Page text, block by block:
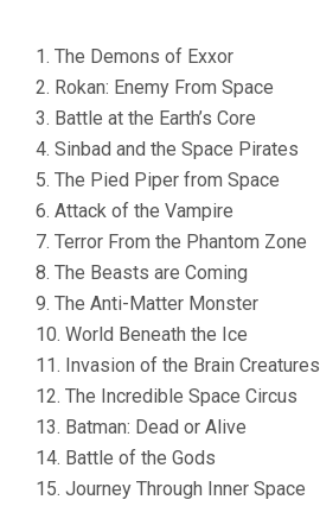
1. The Demons of Exxor
2. Rokan: Enemy From Space
3. Battle at the Earth’s Core
4. Sinbad and the Space Pirates
5. The Pied Piper from Space
6. Attack of the Vampire
7. Terror From the Phantom Zone
8. The Beasts are Coming
9. The Anti-Matter Monster
10. World Beneath the Ice
11. Invasion of the Brain Creatures
12. The Incredible Space Circus
13. Batman: Dead or Alive
14. Battle of the Gods
15. Journey Through Inner Space